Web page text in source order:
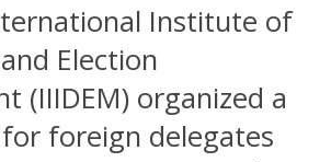
Institute of
Election
(IIIDEM) organized a
foreign delegates